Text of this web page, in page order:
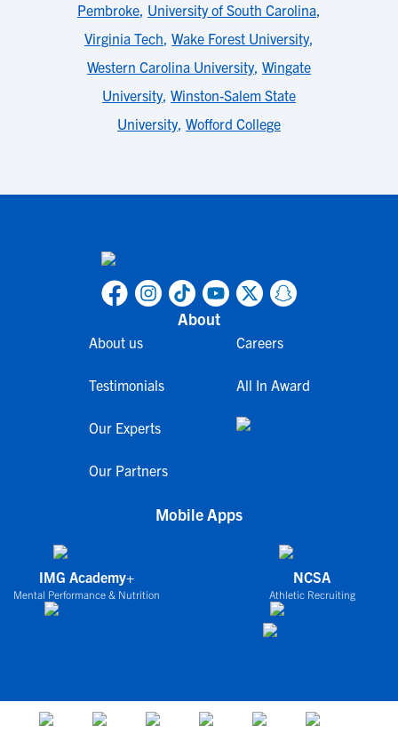
Pembroke, University of South Carolina,
Virginia Tech, Wake Forest University,
Western Carolina University, Wingate
University, Winston-Salem State
University, Wofford College
About
About us
Testimonials
Our Experts
Our Partners
Careers
All In Award
Mobile Apps
IMG Academy+
Mental Performance & Nutrition
NCSA
Athletic Recruiting